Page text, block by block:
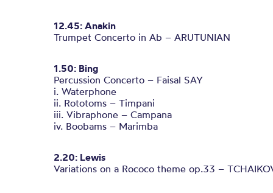
12.45: Anakin
Trumpet Concerto in Ab – ARUTUNIAN
1.50: Bing
Percussion Concerto – Faisal SAY
i. Waterphone
ii. Rototoms – Timpani
iii. Vibraphone – Campana
iv. Boobams – Marimba
2.20: Lewis
Variations on a Rococo theme op.33 –